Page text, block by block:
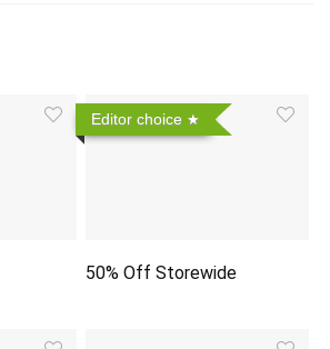
Editor choice
50% Off Storewide